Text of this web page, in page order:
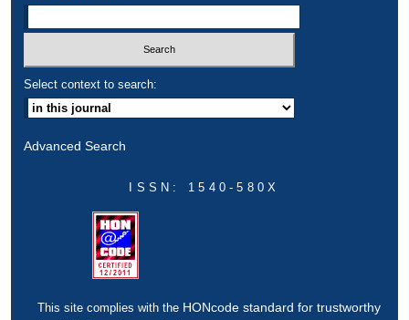
Select context to search:
Advanced Search
ISSN: 1540-580X
This site complies with the HONcode standard for trustworthy